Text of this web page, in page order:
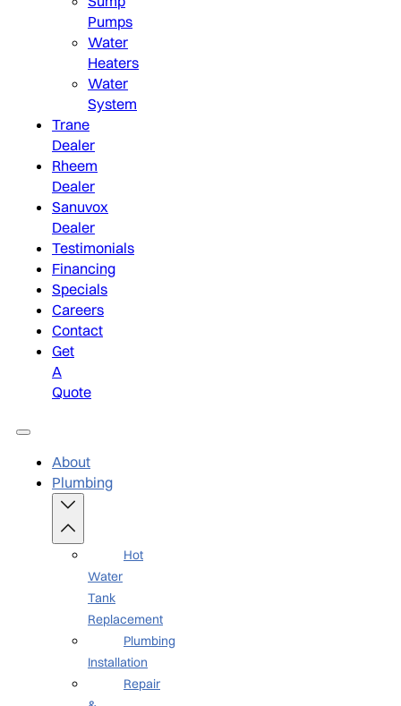
Pumps
Water
Heaters
Water
System
Trane
Dealer
Rheem
Dealer
Sanuvox
Dealer
Testimonials
Financing
Specials
Careers
Contact
Get
A
Quote
About
Plumbing
Hot
Water
Tank
Replacement
Plumbing
Installation
Repair